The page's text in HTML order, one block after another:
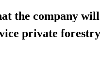
the company will
private forestry